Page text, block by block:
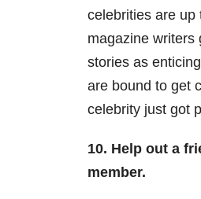
celebrities are up
magazine writers
stories as
are bound to get
celebrity just got
10. Help out a
member.